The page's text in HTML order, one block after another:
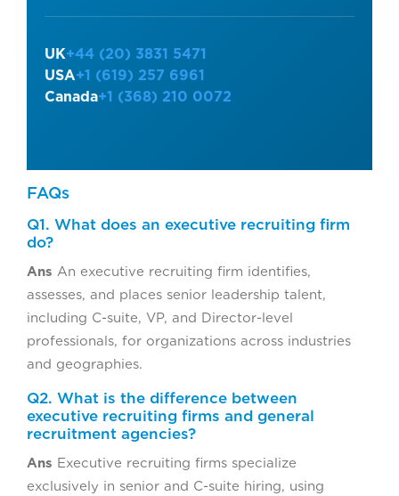
UK+44 (20) 3831 5471
USA+1 (619) 257 6961
Canada+1 (368) 210 0072
FAQs
Q1. What does an executive recruiting firm
do?
Ans An executive recruiting firm identifies,
assesses, and places senior leadership talent,
including C-suite, VP, and Director-level
professionals, for organizations across industries
and geographies.
Q2. What is the difference between
executive recruiting firms and general
recruitment agencies?
Ans Executive recruiting firms specialize
exclusively in senior and C-suite hiring, using